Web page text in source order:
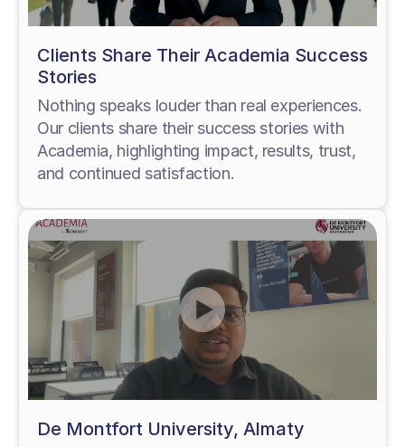
Clients Share Their Academia Success
Stories
Nothing speaks louder than real experiences.
Our clients share their success stories with
Academia, highlighting impact, results, trust,
and continued satisfaction.
De Montfort University, Almaty